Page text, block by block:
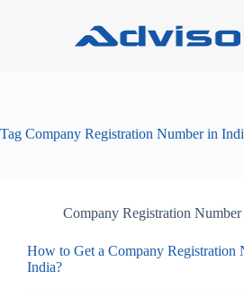
Tag Company Registration Number in
Company Registration
How to Get a Company Registration
India?